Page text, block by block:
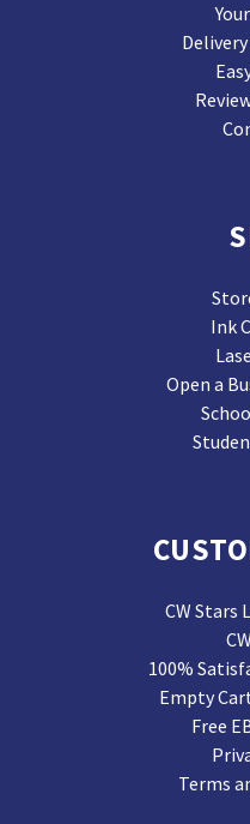
Ink
Open a
CW Stars
100%
Empty
Free
Terms